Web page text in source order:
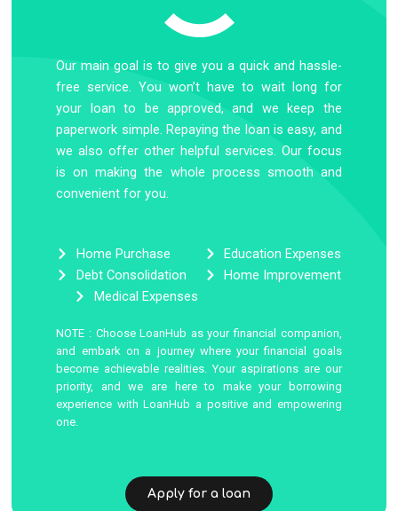
Our main goal is to give you a quick and hassle-
free service. You won’t have to wait long for
your loan to be approved, and we keep the
paperwork simple. Repaying the loan is easy, and
we also offer other helpful services. Our focus
is on making the whole process smooth and
convenient for you.
Home Purchase
Debt Consolidation
Education Expenses
Home Improvement
Medical Expenses
NOTE : Choose LoanHub as your financial companion,
and embark on a journey where your financial goals
become achievable realities. Your aspirations are our
priority, and we are here to make your borrowing
experience with LoanHub a positive and empowering
one.
Apply for a loan